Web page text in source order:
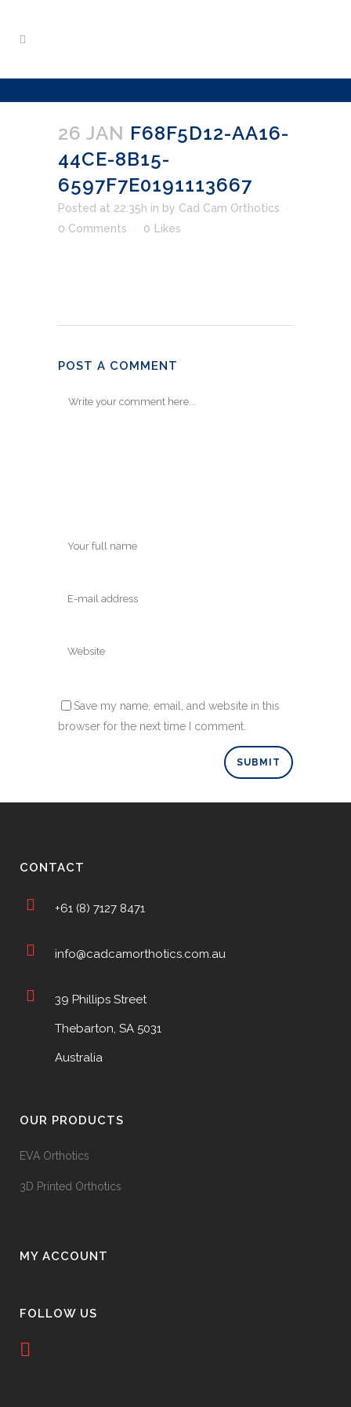
26 JAN F68F5D12-AA16-
44CE-8B15-
6597F7E0191113667
Posted at 22:35h in by Cad Cam Orthotics
0 Comments
0 Likes
POST A COMMENT
Save my name, email, and website in this
browser for the next time I comment.
CONTACT
+61 (8) 7127 8471
info@cadcamorthotics.com.au
39 Phillips Street
Thebarton, SA 5031
Australia
OUR PRODUCTS
EVA Orthotics
3D Printed Orthotics
MY ACCOUNT
FOLLOW US